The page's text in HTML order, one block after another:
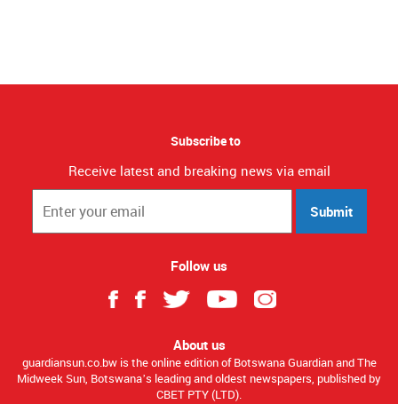
Subscribe to
Receive latest and breaking news via email
Submit
Follow us
About us
guardiansun.co.bw is the online edition of Botswana Guardian and The
Midweek Sun, Botswana’s leading and oldest newspapers, published by
CBET PTY (LTD).